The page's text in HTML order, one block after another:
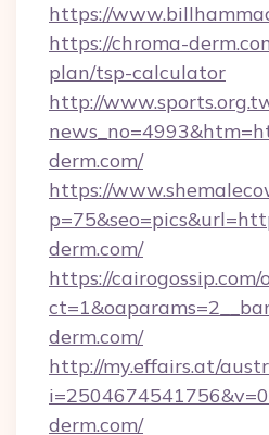
https://
https://chroma-
plan/tsp-calculator
http://
derm.com/
https://
derm.com/
https://
derm.com/
http://my.effairs.at/
derm.com/